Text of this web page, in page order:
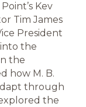
Kev
Tim James
President
into the
the
how M. B.
through
the